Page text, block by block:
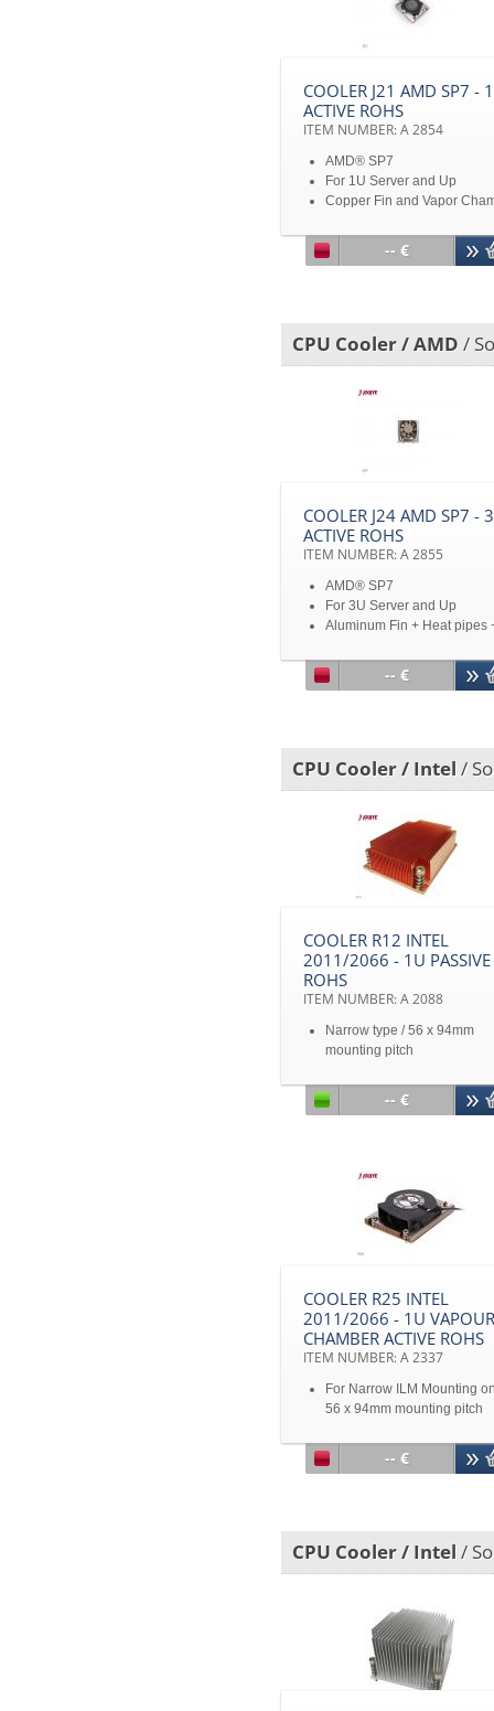
without notice
COOLER J21 AMD SP7 -
ACTIVE ROHS
ITEM NUMBER: A 2854
AMD® SP7
For 1U Server and Up
Copper Fin and Vapor
Disclaimer: All product
specifications and product
-- €
CPU Cooler / AMD /
COOLER J24 AMD SP7 -
ACTIVE ROHS
ITEM NUMBER: A 2855
AMD® SP7
For 3U Server and Up
Aluminum Fin + Heat pipes
Embedded Vapor Chamber
Heatsink Base
images are subject to
-- €
CPU Cooler / Intel /
COOLER R12 INTEL
2011/2066 - 1U PASSIVE
ROHS
ITEM NUMBER: A 2088
Narrow type / 56 x 94mm
mounting pitch
Bridge Romley- EP/EX
ILM Processors up to TDP
-- €
COOLER R25 INTEL
2011/2066 - 1U VAPOUR
CHAMBER ACTIVE ROHS
ITEM NUMBER: A 2337
For Narrow ILM Mounting
56 x 94mm mounting pitch
2600 & 4600 Series
upto 160Watt
-- €
CPU Cooler / Intel /